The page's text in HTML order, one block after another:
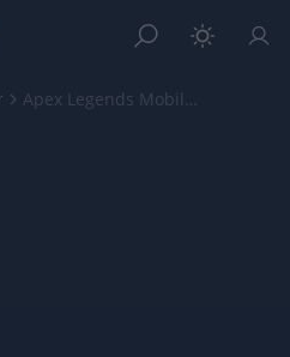
Apex Legends Mobile Clip 1